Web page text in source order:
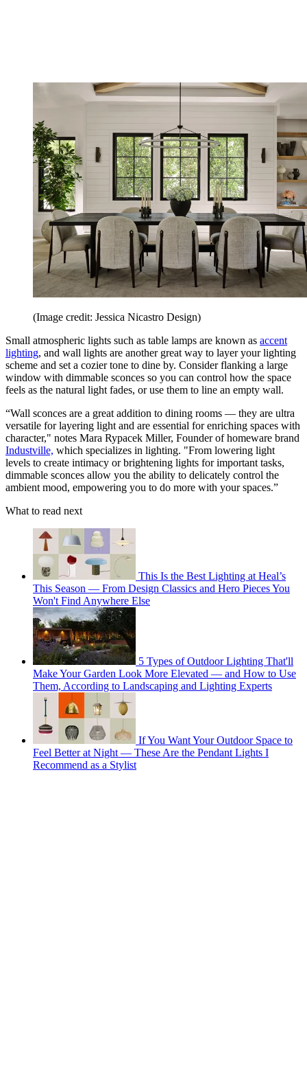
(Image credit: Jessica Nicastro Design)
Small atmospheric lights such as table lamps are known as accent
lighting, and wall lights are another great way to layer your lighting
scheme and set a cozier tone to dine by. Consider flanking a large
window with dimmable sconces so you can control how the space
feels as the natural light fades, or use them to line an empty wall.
“Wall sconces are a great addition to dining rooms — they are ultra
versatile for layering light and are essential for enriching spaces with
character," notes Mara Rypacek Miller, Founder of homeware brand
Industville, which specializes in lighting. "From lowering light
levels to create intimacy or brightening lights for important tasks,
dimmable sconces allow you the ability to delicately control the
ambient mood, empowering you to do more with your spaces.”
What to read next
This Is the Best Lighting at Heal’s
This Season — From Design Classics and Hero Pieces You
Won't Find Anywhere Else
5 Types of Outdoor Lighting That'll
Make Your Garden Look More Elevated — and How to Use
Them, According to Landscaping and Lighting Experts
If You Want Your Outdoor Space to
Feel Better at Night — These Are the Pendant Lights I
Recommend as a Stylist